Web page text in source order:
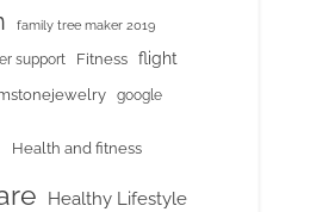
family tree maker 2019
support Fitness flight
google
Health and fitness
Healthy Lifestyle